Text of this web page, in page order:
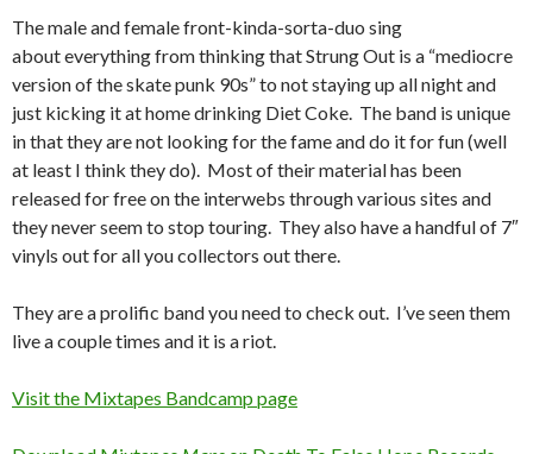
The male and female front-kinda-sorta-duo sing
about everything from thinking that Strung Out is a “mediocre
version of the skate punk 90s” to not staying up all night and
just kicking it at home drinking Diet Coke. The band is unique
in that they are not looking for the fame and do it for fun (well
at least I think they do). Most of their material has been
released for free on the interwebs through various sites and
they never seem to stop touring. They also have a handful of 7″
vinyls out for all you collectors out there.
They are a prolific band you need to check out. I’ve seen them
live a couple times and it is a riot.
Visit the Mixtapes Bandcamp page